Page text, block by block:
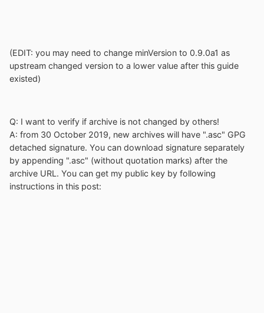
(EDIT: you may need to change minVersion to 0.9.0a1 as
upstream changed version to a lower value after this guide
existed)
Q: I want to verify if archive is not changed by others!
A: from 30 October 2019, new archives will have ".asc" GPG
detached signature. You can download signature separately
by appending ".asc" (without quotation marks) after the
archive URL. You can get my public key by following
instructions in this post: